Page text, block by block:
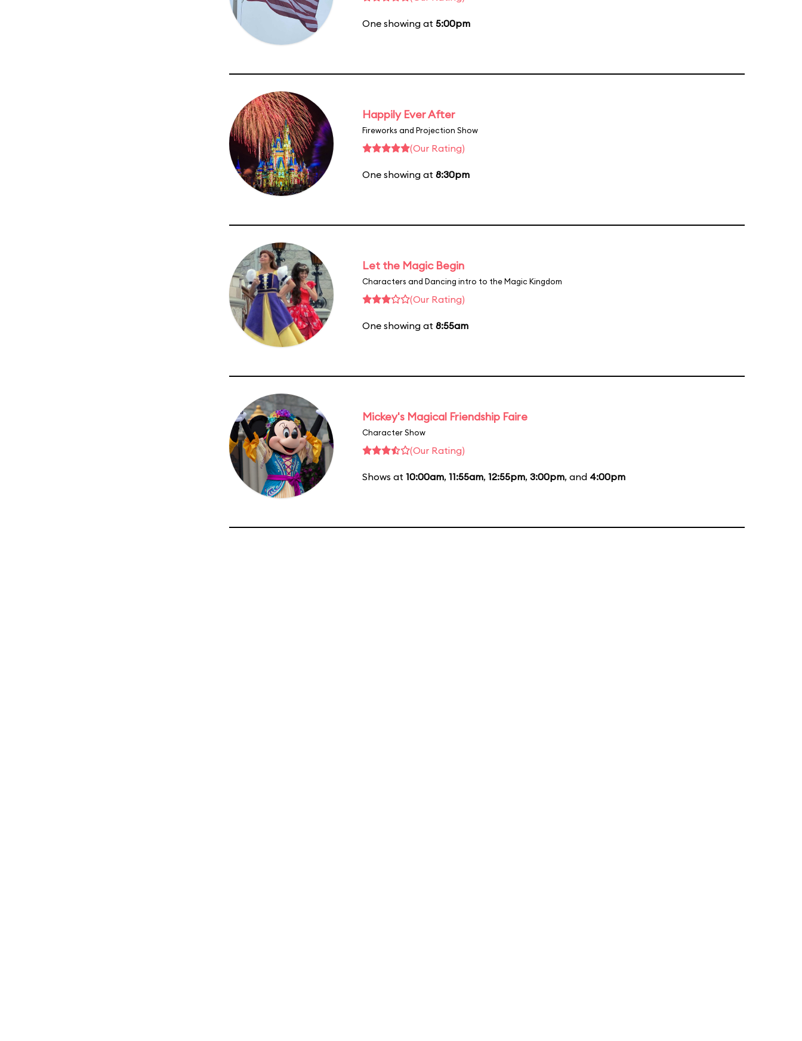
One showing at 5:00pm
Happily Ever After
Fireworks and Projection Show
(Our Rating)
One showing at 8:30pm
Let the Magic Begin
Characters and Dancing intro to the Magic Kingdom
(Our Rating)
One showing at 8:55am
Mickey's Magical Friendship Faire
Character Show
(Our Rating)
Shows at 10:00am, 11:55am, 12:55pm, 3:00pm, and 4:00pm